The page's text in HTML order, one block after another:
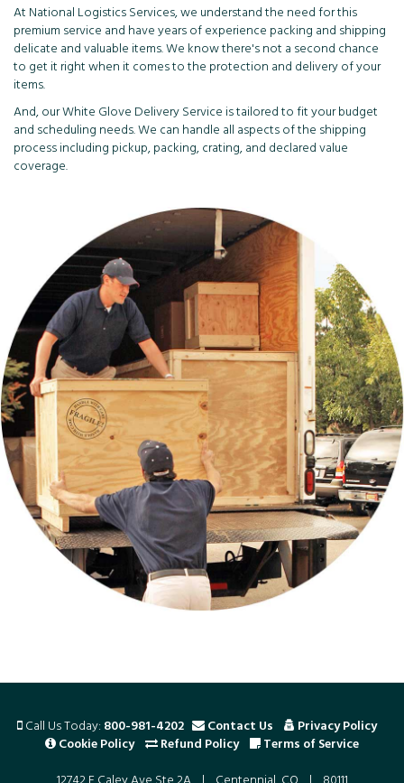
At National Logistics Services, we understand the need for this
premium service and have years of experience packing and shipping
delicate and valuable items. We know there's not a second chance
to get it right when it comes to the protection and delivery of your
items.
And, our White Glove Delivery Service is tailored to fit your budget
and scheduling needs. We can handle all aspects of the shipping
process including pickup, packing, crating, and declared value
coverage.
Call Us Today:800-981-4202 Contact Us Privacy Policy
Cookie Policy Refund Policy
Terms of Service